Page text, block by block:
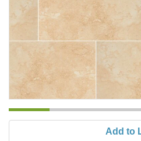
Add to